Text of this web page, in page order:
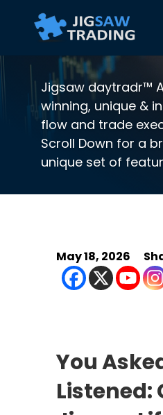
Jigsaw daytradr™
winning, unique &
flow and trade
Scroll Down for a
unique set of
May 18, 2026
You
Listened: